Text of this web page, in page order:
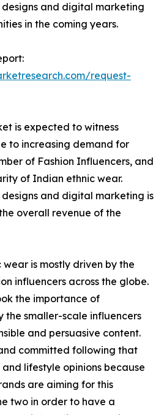
and digital marketing
in the coming years.
request-
is expected to witness
to increasing demand for
of Fashion Influencers, and
of Indian ethnic wear.
and digital marketing is
overall revenue of the
is mostly driven by the
influencers across the globe.
the importance of
the smaller-scale influencers
and persuasive content.
committed following that
lifestyle opinions because
are aiming for this
two in order to have a